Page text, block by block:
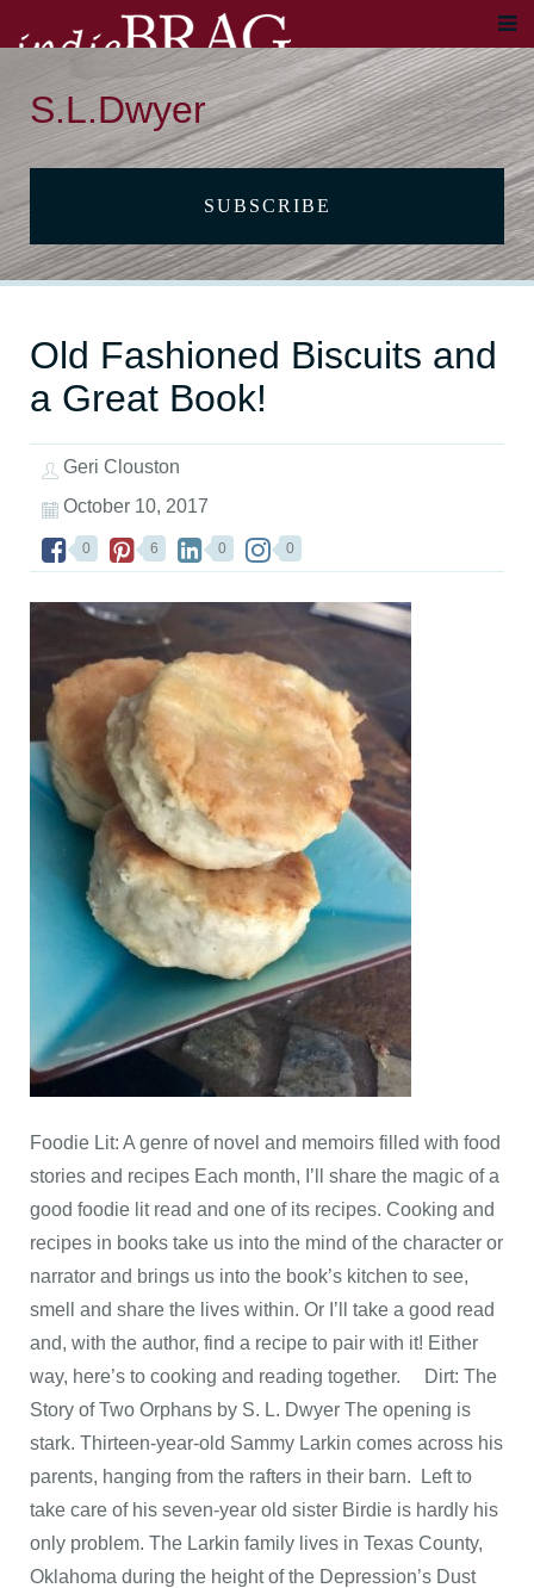
S.L.Dwyer
SUBSCRIBE
Old Fashioned Biscuits and
a Great Book!
Geri Clouston
October 10, 2017
0 6 0 0
Foodie Lit: A genre of novel and memoirs filled with food
stories and recipes Each month, I’ll share the magic of a
good foodie lit read and one of its recipes. Cooking and
recipes in books take us into the mind of the character or
narrator and brings us into the book’s kitchen to see,
smell and share the lives within. ​Or I’ll take a good read
and, with the author, find a recipe to pair with it! Either
way, here’s to cooking and reading together. Dirt: The
Story of Two Orphans by S. L. Dwyer The opening is
stark. Thirteen-year-old Sammy Larkin comes across his
parents, hanging from the rafters in their barn. Left to
take care of his seven-year old sister Birdie is hardly his
only problem. The Larkin family lives in Texas County,
Oklahoma during the height of the Depression’s Dust